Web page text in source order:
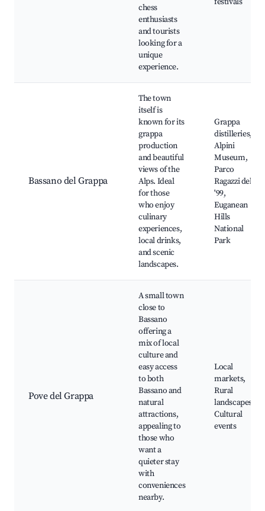
chess
enthusiasts
and tourists
looking for a
unique
experience.
Bassano del Grappa
The town
itself is
known for its
grappa
production
and beautiful
views of the
Alps. Ideal
for those
who enjoy
culinary
experiences,
local drinks,
and scenic
landscapes.
Grappa
distilleries,
Alpini
Museum,
Parco
Ragazzi del
'99,
Euganean
Hills
National
Park
Pove del Grappa
A small town
close to
Bassano
offering a
mix of local
culture and
easy access
to both
Bassano and
natural
attractions,
appealing to
those who
want a
quieter stay
with
conveniences
nearby.
Local
markets,
Rural
landscapes,
Cultural
events